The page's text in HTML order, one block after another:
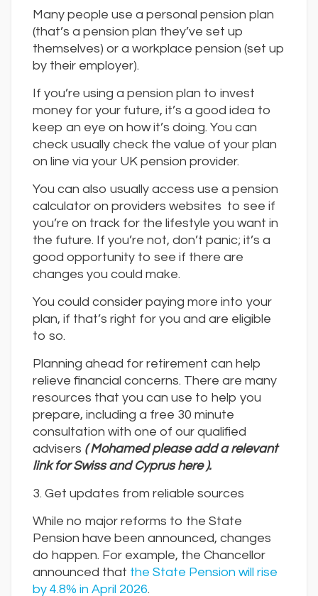
Many people use a personal pension plan
(that’s a pension plan they’ve set up
themselves) or a workplace pension (set up
by their employer).
If you’re using a pension plan to invest
money for your future, it’s a good idea to
keep an eye on how it’s doing. You can
check usually check the value of your plan
on line via your UK pension provider.
You can also usually access use a pension
calculator on providers websites to see if
you’re on track for the lifestyle you want in
the future. If you’re not, don’t panic; it’s a
good opportunity to see if there are
changes you could make.
You could consider paying more into your
plan, if that’s right for you and are eligible
to so.
Planning ahead for retirement can help
relieve financial concerns. There are many
resources that you can use to help you
prepare, including a free 30 minute
consultation with one of our qualified
advisers ( Mohamed please add a relevant
link for Swiss and Cyprus here ).
3. Get updates from reliable sources
While no major reforms to the State
Pension have been announced, changes
do happen. For example, the Chancellor
announced that the State Pension will rise
by 4.8% in April 2026.